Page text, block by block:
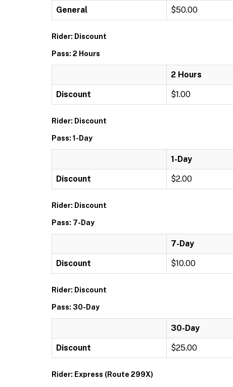
General $50.00
Rider: Discount
Pass: 2 Hours
2 Hours
Discount $1.00
Rider: Discount
Pass: 1-Day
1-Day
Discount $2.00
Rider: Discount
Pass: 7-Day
7-Day
Discount $10.00
Rider: Discount
Pass: 30-Day
30-Day
Discount $25.00
Rider: Express (Route 299X)